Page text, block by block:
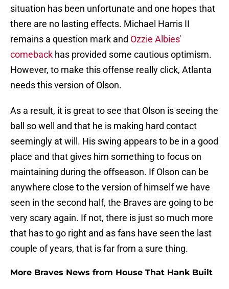
situation has been unfortunate and one hopes that
there are no lasting effects. Michael Harris II
remains a question mark and Ozzie Albies'
comeback has provided some cautious optimism.
However, to make this offense really click, Atlanta
needs this version of Olson.
As a result, it is great to see that Olson is seeing the
ball so well and that he is making hard contact
seemingly at will. His swing appears to be in a good
place and that gives him something to focus on
maintaining during the offseason. If Olson can be
anywhere close to the version of himself we have
seen in the second half, the Braves are going to be
very scary again. If not, there is just so much more
that has to go right and as fans have seen the last
couple of years, that is far from a sure thing.
More Braves News from House That Hank Built